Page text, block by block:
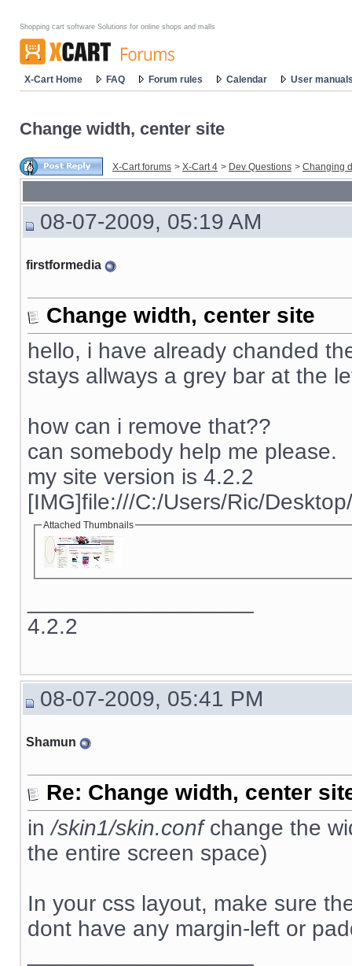
Shopping cart software Solutions for online shops and malls
X-Cart Home FAQ Forum rules Calendar User
Change width, center site
X-Cart forums > X-Cart 4 > Dev Questions > Changing
08-07-2009, 05:19 AM
firstformedia
Change width, center site
hello, i have already chanded
stays allways a grey bar at the
how can i remove that??
can somebody help me please.
my site version is 4.2.2
[IMG]file:///C:/Users/Ric/
Attached Thumbnails
4.2.2
08-07-2009, 05:41 PM
Shamun
Re: Change width, center
in/skin1/skin.confchange the
the entire screen space)
In your css layout, make sure
dont have any margin-left or